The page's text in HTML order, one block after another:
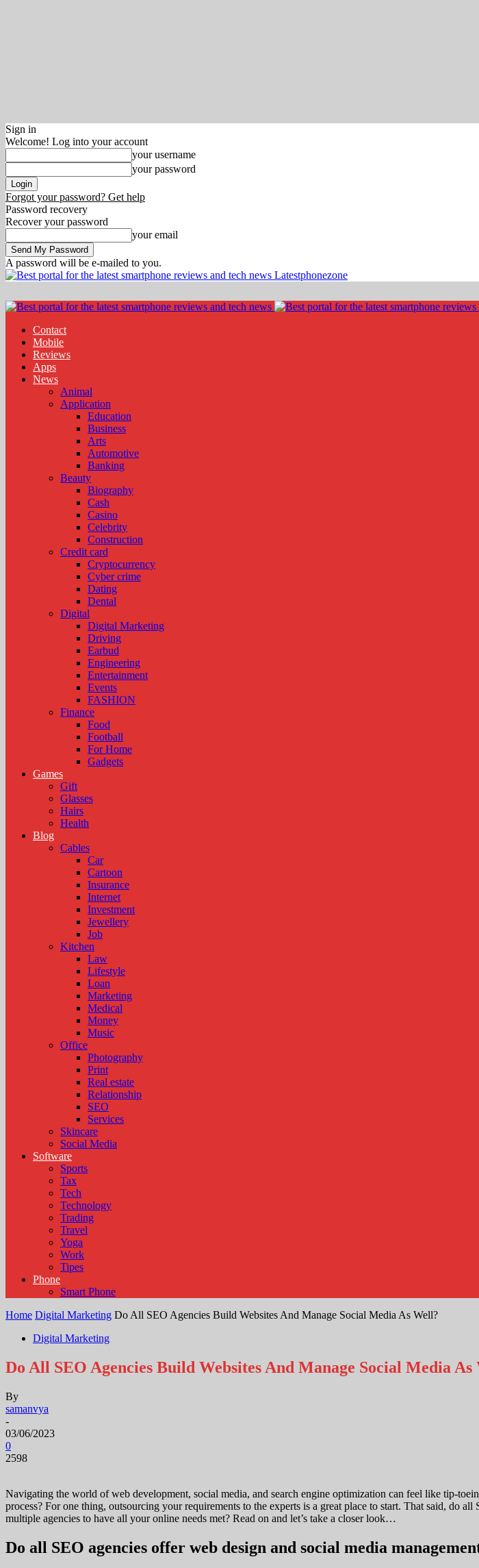
Sign in
Welcome! Log into your account
your username
your password
Forgot your password? Get help
Password recovery
Recover your password
your email
A password will be e-mailed to you.
Latestphonezone
Contact
Mobile
Reviews
Apps
News
Animal
Application
Education
Business
Arts
Automotive
Banking
Beauty
Biography
Cash
Casino
Celebrity
Construction
Credit card
Cryptocurrency
Cyber crime
Dating
Dental
Digital
Digital Marketing
Driving
Earbud
Engineering
Entertainment
Events
FASHION
Finance
Food
Football
For Home
Gadgets
Games
Gift
Glasses
Hairs
Health
Blog
Cables
Car
Cartoon
Insurance
Internet
Investment
Jewellery
Job
Kitchen
Law
Lifestyle
Loan
Marketing
Medical
Money
Music
Office
Photography
Print
Real estate
Relationship
SEO
Services
Skincare
Social Media
Software
Sports
Tax
Tech
Technology
Trading
Travel
Yoga
Work
Tipes
Phone
Smart Phone
Home Digital Marketing Do All SEO Agencies Build Websites And Manage Social Media As Well?
Digital Marketing
Do All SEO Agencies Build Websites And Manage Social Media As
By
samanvya
-
03/06/2023
0
2598
Navigating the world of web development, social media, and search engine optimization can feel like tip-
process? For one thing, outsourcing your requirements to the experts is a great place to start. That said, do
multiple agencies to have all your online needs met? Read on and let’s take a closer look…
Do all SEO agencies offer web design and social media